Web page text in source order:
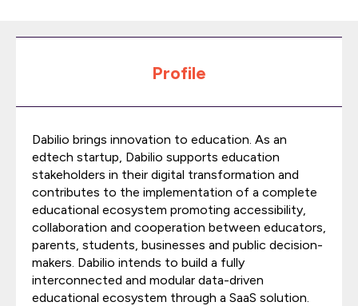
Profile
Dabilio brings innovation to education. As an
edtech startup, Dabilio supports education
stakeholders in their digital transformation and
contributes to the implementation of a complete
educational ecosystem promoting accessibility,
collaboration and cooperation between educators,
parents, students, businesses and public decision-
makers. Dabilio intends to build a fully
interconnected and modular data-driven
educational ecosystem through a SaaS solution.